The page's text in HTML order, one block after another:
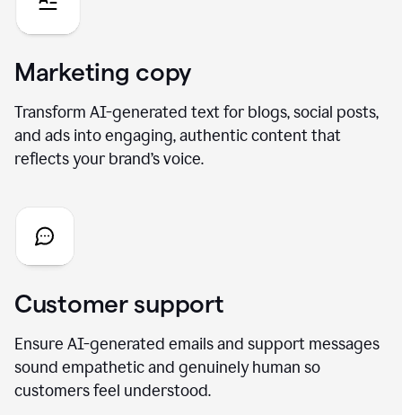
Marketing copy
Transform AI-generated text for blogs, social posts,
and ads into engaging, authentic content that
reflects your brand’s voice.
Customer support
Ensure AI-generated emails and support messages
sound empathetic and genuinely human so
customers feel understood.